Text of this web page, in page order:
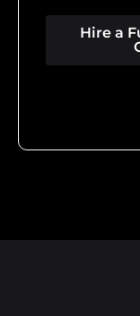
Hire a